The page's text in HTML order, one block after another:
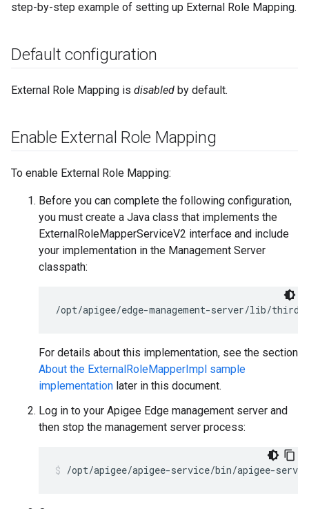
step-by-step example of setting up External Role Mapping.
Default configuration
External Role Mapping is disabled by default.
Enable External Role Mapping
To enable External Role Mapping:
Before you can complete the following configuration,
you must create a Java class that implements the
ExternalRoleMapperServiceV2 interface and include
your implementation in the Management Server
classpath:
/opt/apigee/edge-management-server/lib/
For details about this implementation, see the section
About the ExternalRoleMapperImpl sample
implementation later in this document.
Log in to your Apigee Edge management server and
then stop the management server process:
/opt/apigee/apigee-service/bin/apigee-